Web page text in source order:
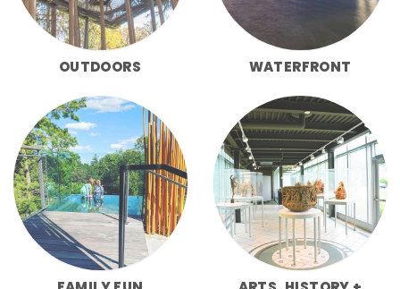
OUTDOORS WATERFRONT